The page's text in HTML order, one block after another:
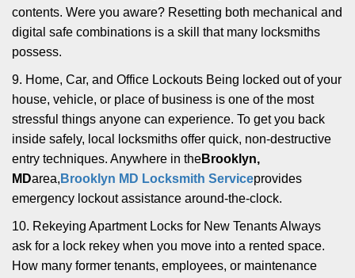
contents. Were you aware? Resetting both mechanical and
digital safe combinations is a skill that many locksmiths
possess.
9. Home, Car, and Office Lockouts Being locked out of your
house, vehicle, or place of business is one of the most
stressful things anyone can experience. To get you back
inside safely, local locksmiths offer quick, non-destructive
entry techniques. Anywhere in theBrooklyn,
MDarea, Brooklyn MD Locksmith Serviceprovides
emergency lockout assistance around-the-clock.
10. Rekeying Apartment Locks for New Tenants Always
ask for a lock rekey when you move into a rented space.
How many former tenants, employees, or maintenance